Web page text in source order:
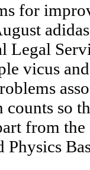
for
vicus
so
from